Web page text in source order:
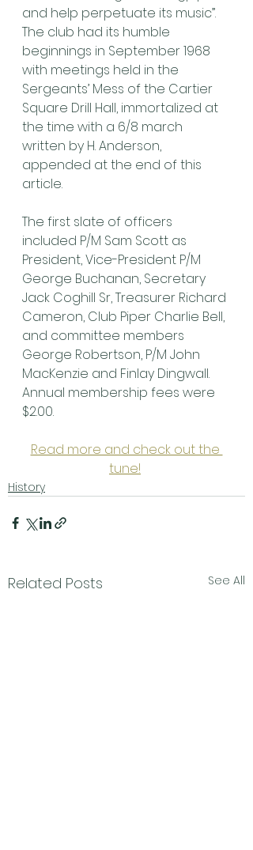
and help perpetuate its music”.
The club had its humble
beginnings in September 1968
with meetings held in the
Sergeants’ Mess of the Cartier
Square Drill Hall, immortalized at
the time with a 6/8 march
written by H. Anderson,
appended at the end of this
article.
The first slate of officers
included P/M Sam Scott as
President, Vice-President P/M
George Buchanan, Secretary
Jack Coghill Sr, Treasurer Richard
Cameron, Club Piper Charlie Bell,
and committee members
George Robertson, P/M John
MacKenzie and Finlay Dingwall.
Annual membership fees were
$2.00.
Read more and check out the
tune!
History
Related Posts See All